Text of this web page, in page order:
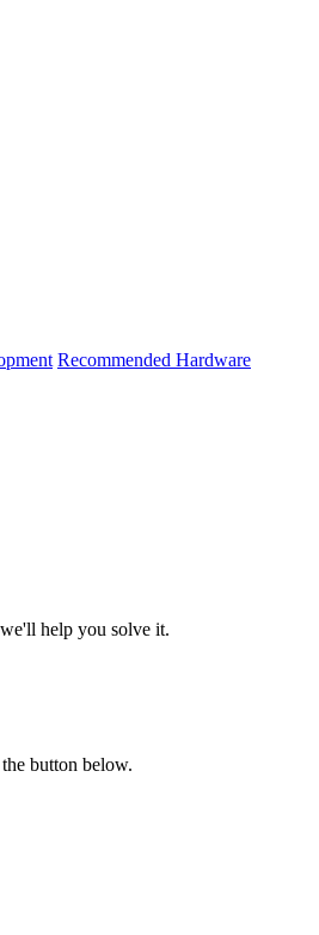
Recommended Hardware
help you solve it.
button below.